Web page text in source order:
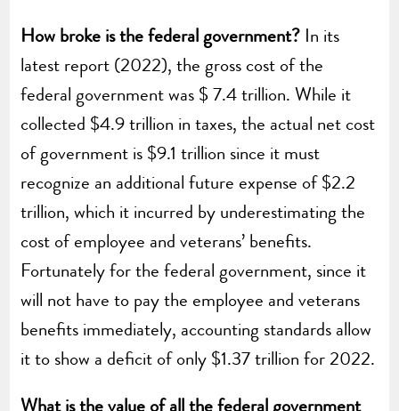
How broke is the federal government? In its
latest report (2022), the gross cost of the
federal government was $ 7.4 trillion. While it
collected $4.9 trillion in taxes, the actual net cost
of government is $9.1 trillion since it must
recognize an additional future expense of $2.2
trillion, which it incurred by underestimating the
cost of employee and veterans’ benefits.
Fortunately for the federal government, since it
will not have to pay the employee and veterans
benefits immediately, accounting standards allow
it to show a deficit of only $1.37 trillion for 2022.
What is the value of all the federal government